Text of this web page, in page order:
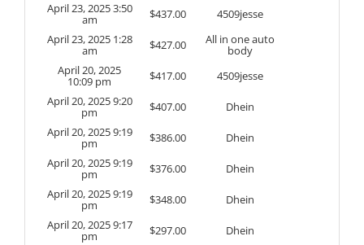
April 23, 2025 3:50
am $437.00
4509jesse
April 23, 2025 1:28
am $427.00 All in one auto
body
April 20, 2025
10:09 pm $417.00
4509jesse
April 20, 2025 9:20
pm $407.00
Dhein
April 20, 2025 9:19
pm $386.00
Dhein
April 20, 2025 9:19
pm $376.00
Dhein
April 20, 2025 9:19
pm $348.00
Dhein
April 20, 2025 9:17
pm $297.00
Dhein